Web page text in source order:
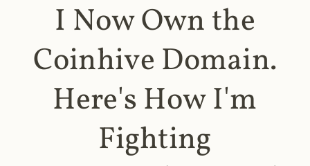
I Now Own the
Coinhive Domain.
Here's How I'm
Fighting